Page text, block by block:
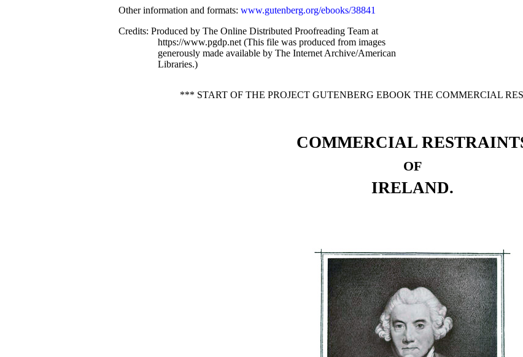
Other information and formats:www.gutenberg.org/ebooks/38841
Credits: Produced by The Online Distributed Proofreading Team at
https://www.pgdp.net (This file was produced from images
generously made available by The Internet Archive/American
Libraries.)
*** START OF THE PROJECT GUTENBERG EBOOK THE COMMERCIAL
COMMERCIAL
OF
IRELAND.